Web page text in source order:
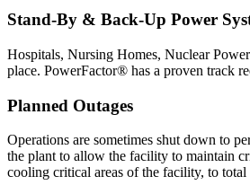
Stand-By & Back-Up Power
Hospitals, Nursing Homes, Nuclear
place. PowerFactor® has a proven track
Planned Outages
Operations are sometimes shut down to
the plant to allow the facility to maintain
cooling critical areas of the facility, to